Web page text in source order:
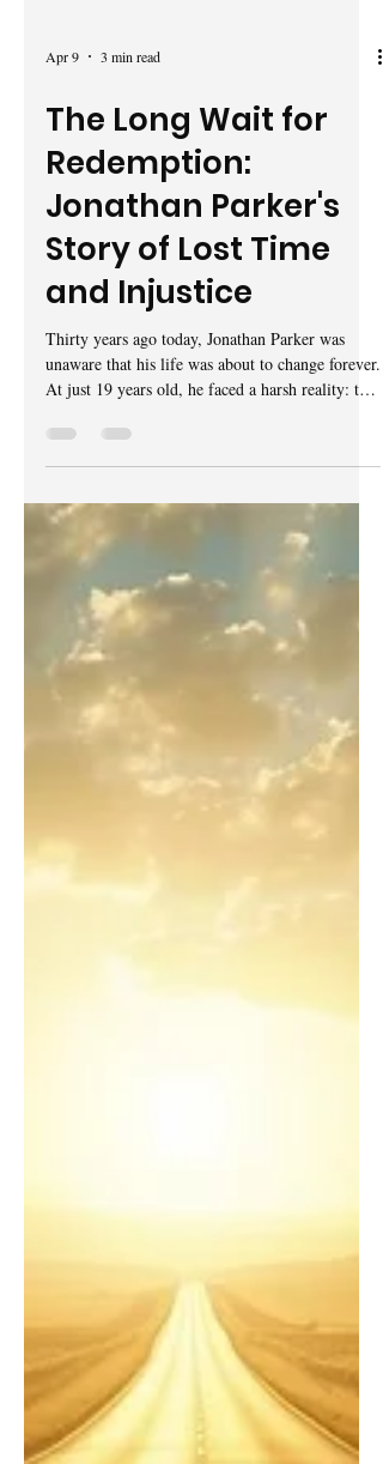
Apr 9 3 min read
The Long Wait for
Redemption:
Jonathan Parker's
Story of Lost Time
and Injustice
Thirty years ago today, Jonathan Parker was
At just 19 years old, he faced a harsh reality: the
system saw only two options for him—death or
was how deeply flawed and corrupt the system
could be, choosing his fate without true justice.
This is a story about lost time, lost opportunities,
and a relentless wait for redemption that has yet
to come. A prison cell symbolizing lost fr